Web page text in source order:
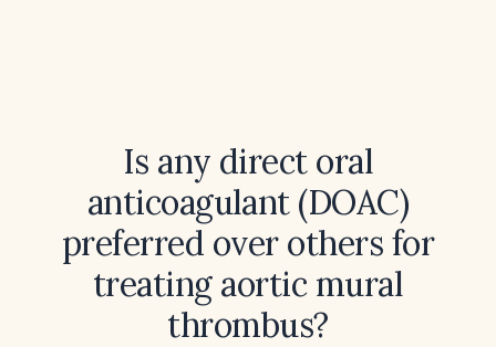
Is any direct oral
anticoagulant (DOAC)
preferred over others for
treating aortic mural
thrombus?